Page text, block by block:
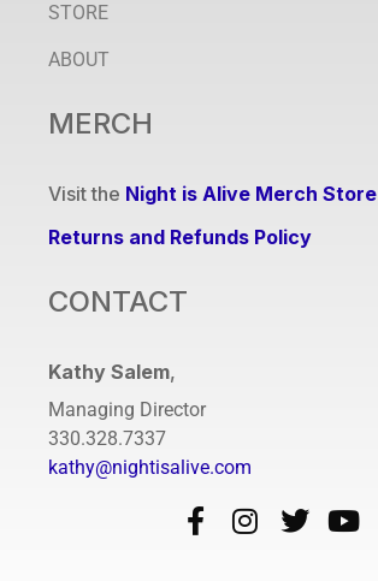
STORE
ABOUT
MERCH
Visit the Night is Alive Merch Store
Returns and Refunds Policy
CONTACT
Kathy Salem,
Managing Director
330.328.7337
kathy@nightisalive.com